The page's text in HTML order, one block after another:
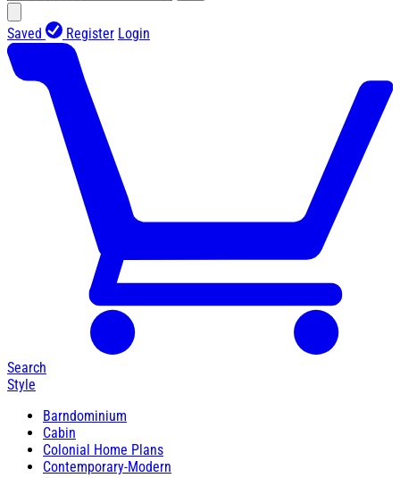
Saved Register Login
Search
Style
Barndominium
Cabin
Colonial Home Plans
Contemporary-Modern